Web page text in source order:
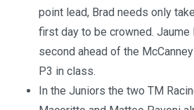
point lead, Brad needs only
first day to be crowned.
second ahead of the
P3 in class.
In the Juniors the two TM